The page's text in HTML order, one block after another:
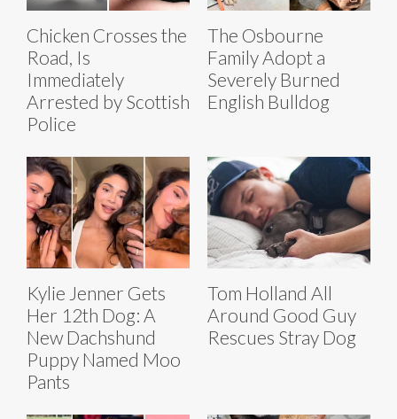
Chicken Crosses the
Road, Is
Immediately
Arrested by Scottish
Police
The Osbourne
Family Adopt a
Severely Burned
English Bulldog
Kylie Jenner Gets
Her 12th Dog: A
New Dachshund
Puppy Named Moo
Pants
Tom Holland All
Around Good Guy
Rescues Stray Dog